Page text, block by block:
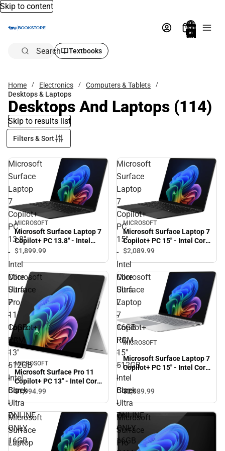
Skip to content
Total
items
in
bag:
Search Textbooks
Home Electronics
Computers & Tablets
Desktops & Laptops
Desktops And Laptops (114)
Skip to results list
Filters & Sort
Microsoft
Surface
Laptop
7
Copilot+
PC
13.8''
-
Intel
Core
Ultra
7
-
16GB
RAM
-
512GB
-
Black
-
ONLINE
ONLY
MICROSOFT
Microsoft Surface Laptop 7
Copilot+ PC 13.8'' - Intel
Core Ultra 7 - 16GB RAM -
ONLY
$1,899.99
Microsoft
Surface
Laptop
7
Copilot+
PC
15''
-
Intel
Core
Ultra
7
-
16GB
RAM
-
512GB
-
Black
-
ONLINE
ONLY
MICROSOFT
Microsoft Surface Laptop 7
Copilot+ PC 15'' - Intel Core
Ultra 7 - 16GB RAM -
ONLY
$2,089.99
Microsoft
Surface
Pro
11
Copilot+
PC
13''
-
Intel
Core
Ultra
7
-
16GB
MICROSOFT
Microsoft Surface Pro 11
Copilot+ PC 13'' - Intel Core
Ultra 7 - 16GB - 512GB -
Platinum - ONLINE ONLY
$1,994.99
Microsoft
Surface
Laptop
7
Copilot+
PC
15''
-
Intel
Core
Ultra
7
-
16GB
MICROSOFT
Microsoft Surface Laptop 7
Copilot+ PC 15'' - Intel Core
Ultra 7 - 16GB RAM -
512GB - Platinum -
ONLINE ONLY
$2,089.99
Microsoft
Surface
Laptop
Microsoft
Surface
Pro